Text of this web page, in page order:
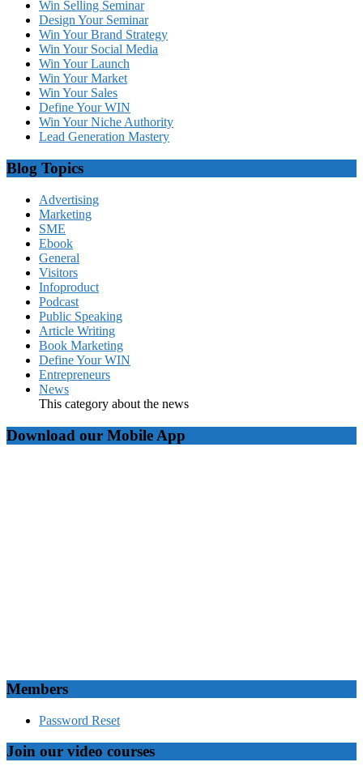
Win Selling Seminar
Design Your Seminar
Win Your Brand Strategy
Win Your Social Media
Win Your Launch
Win Your Market
Win Your Sales
Define Your WIN
Win Your Niche Authority
Lead Generation Mastery
Blog Topics
Advertising
Marketing
SME
Ebook
General
Visitors
Infoproduct
Podcast
Public Speaking
Article Writing
Book Marketing
Define Your WIN
Entrepreneurs
News
This category about the news
Download our Mobile App
Members
Password Reset
Join our video courses